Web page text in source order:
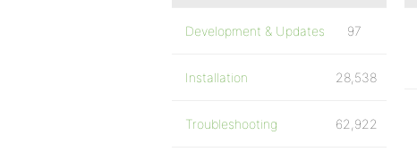
Development & Updates 97
Installation 28,538
Troubleshooting 62,922